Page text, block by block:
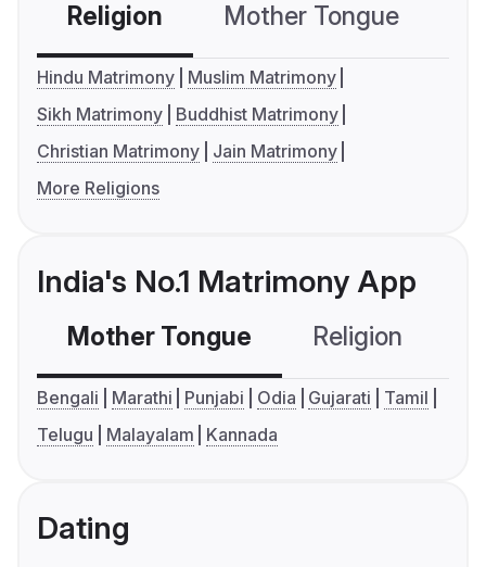
Religion Mother Tongue
Hindu Matrimony
Muslim Matrimony
Sikh Matrimony
Buddhist Matrimony
Christian Matrimony
Jain Matrimony
More Religions
India's No.1 Matrimony App
Mother Tongue Religion
Bengali Marathi Punjabi Odia Gujarati
Tamil
Telugu
Malayalam Kannada
Dating